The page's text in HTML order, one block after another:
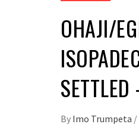
OHAJI/
By Imo Trumpeta /